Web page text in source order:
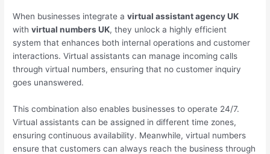
When businesses integrate avirtual assistant agency UK
withvirtual numbers UK, they unlock a highly efficient
system that enhances both internal operations and customer
interactions. Virtual assistants can manage incoming calls
through virtual numbers, ensuring that no customer inquiry
goes unanswered.
This combination also enables businesses to operate 24/7.
Virtual assistants can be assigned in different time zones,
ensuring continuous availability. Meanwhile, virtual numbers
ensure that customers can always reach the business through